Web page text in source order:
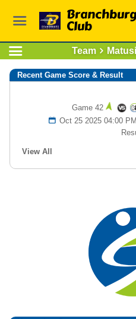
Club
Team
Recent Game Score & Result
Game 42
Oct 25 2025 04:00
View All